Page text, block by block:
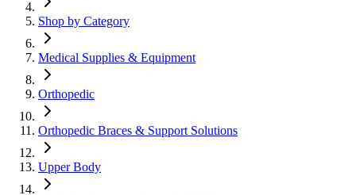
Shop by Category
Medical Supplies & Equipment
Orthopedic
Orthopedic Braces & Support Solutions
Upper Body